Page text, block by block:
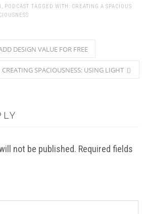
PODCAST TAGGED WITH: CREATING A SPACIOUS
DESIGN VALUE FOR FREE
CREATING SPACIOUSNESS: USING LIGHT
not be published. Required fields